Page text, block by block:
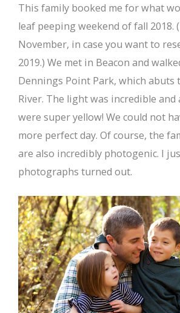
This family booked me for what
leaf peeping weekend of fall 2018.
November, in case you want to
2019.) We met in Beacon and
Dennings Point Park, which abuts
River. The light was incredible and
were super yellow! We could not
more perfect day. Of course, the
are also incredibly photogenic. I
photographs turned out.